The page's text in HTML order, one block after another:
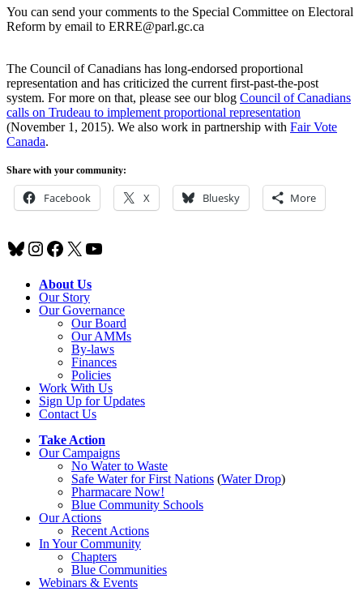
You can send your comments to the Special Committee on Electoral
Reform by email to ERRE@parl.gc.ca
The Council of Canadians has long-endorsed proportional
representation and has criticized the current first-past-the-post
system. For more on that, please see our blog Council of Canadians
calls on Trudeau to implement proportional representation
(November 1, 2015). We also work in partnership with Fair Vote
Canada.
Share with your community:
Facebook X Bluesky More
Bluesky
Instagram
Facebook
X YouTube
About Us
Our Story
Our Governance
Our Board
Our AMMs
By-laws
Finances
Policies
Work With Us
Sign Up for Updates
Contact Us
Take Action
Our Campaigns
No Waterto Waste
Safe Water for First Nations (Water Drop)
Pharmacare Now!
Blue Community Schools
Our Actions
Recent Actions
In Your Community
Chapters
Blue Communities
Webinars & Events